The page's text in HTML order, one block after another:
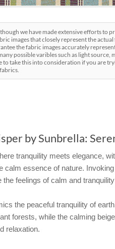
we have made extensive efforts to
images that closely represent the
the fabric images accurately
possible varibles such as light source,
to take this into consideration if you are
by Sunbrella:
tranquility meets elegance,
calm essence of nature.
the feelings of calm and
the peaceful tranquility of
forests, while the calming
relaxation.